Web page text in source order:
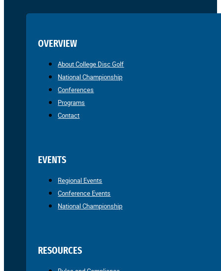
OVERVIEW
About College Disc Golf
National Championship
Conferences
Programs
Contact
EVENTS
Regional Events
Conference Events
National Championship
RESOURCES